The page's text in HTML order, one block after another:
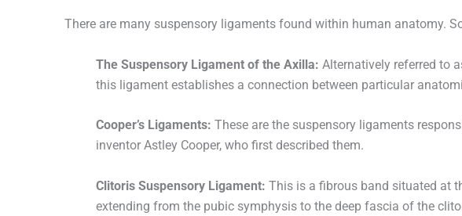
There are many suspensory ligaments found within human anatomy.
The Suspensory Ligament of the Axilla: Alternatively referred to
this ligament establishes a connection between particular
Cooper’s Ligaments: These are the suspensory ligaments
inventor Astley Cooper, who first described them.
Clitoris Suspensory Ligament: This is a fibrous band situated at
extending from the pubic symphysis to the deep fascia of the